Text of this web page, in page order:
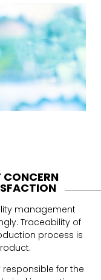
management
Traceability of
process is
for the